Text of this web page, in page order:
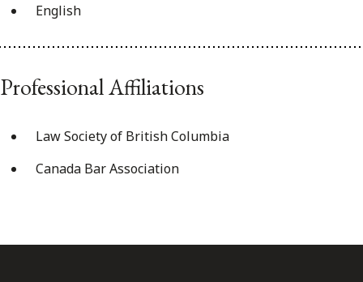
English
Professional Affiliations
Law Society of British Columbia
Canada Bar Association